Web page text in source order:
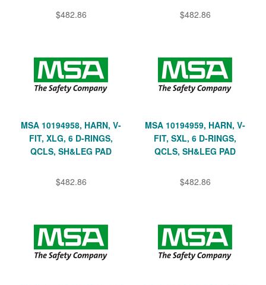
$482.86 $482.86
MSA 10194958, HARN, V-
FIT, XLG, 6 D-RINGS,
QCLS, SH&LEG PAD
$482.86
MSA 10194959, HARN, V-
FIT, SXL, 6 D-RINGS,
QCLS, SH&LEG PAD
$482.86